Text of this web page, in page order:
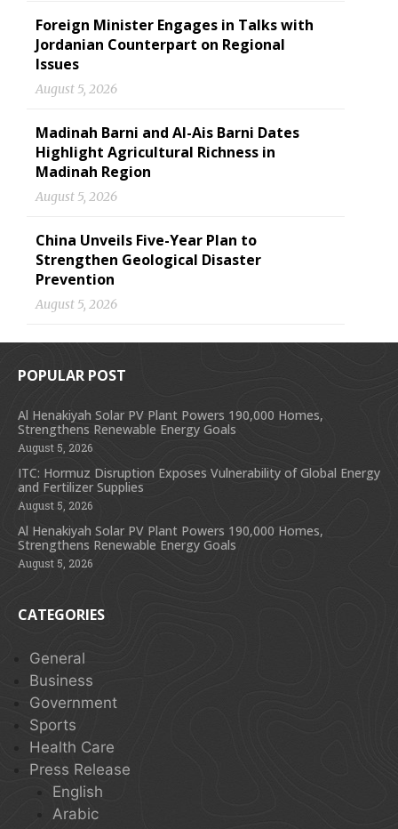
Foreign Minister Engages in Talks with
Jordanian Counterpart on Regional
Issues
August 5, 2026
Madinah Barni and Al-Ais Barni Dates
Highlight Agricultural Richness in
Madinah Region
August 5, 2026
China Unveils Five-Year Plan to
Strengthen Geological Disaster
Prevention
August 5, 2026
POPULAR POST
Al Henakiyah Solar PV Plant Powers 190,000 Homes,
Strengthens Renewable Energy Goals
August 5, 2026
ITC: Hormuz Disruption Exposes Vulnerability of Global Energy
and Fertilizer Supplies
August 5, 2026
Al Henakiyah Solar PV Plant Powers 190,000 Homes,
Strengthens Renewable Energy Goals
August 5, 2026
CATEGORIES
General
Business
Government
Sports
Health Care
Press Release
English
Arabic